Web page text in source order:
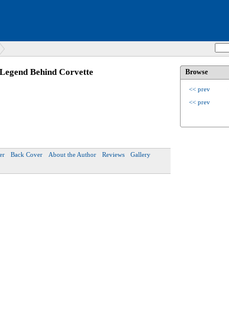
Behind Corvette
Back Cover About the Author Reviews
Gallery
Browse
<< prev
<< prev